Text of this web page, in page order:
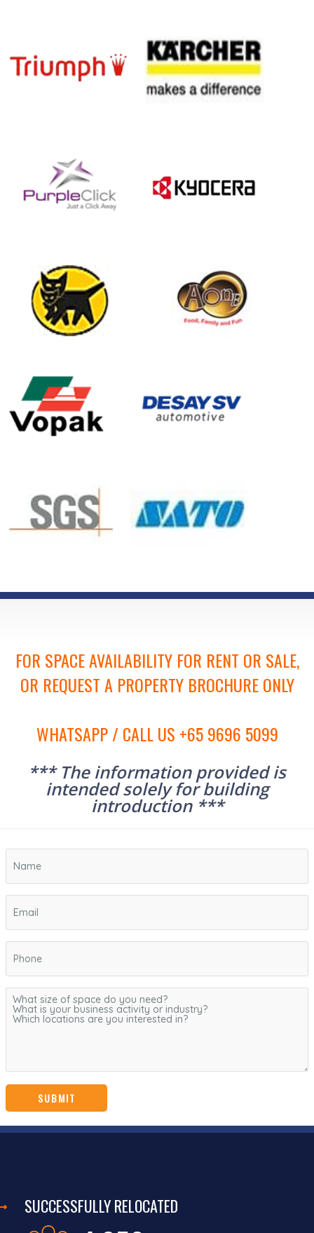
FOR SPACE AVAILABILITY FOR RENT OR SALE,
OR REQUEST A PROPERTY BROCHURE ONLY
WHATSAPP / CALL US +65 9696 5099
*** The information provided is
intended solely for building
introduction ***
SUCCESSFULLY RELOCATED